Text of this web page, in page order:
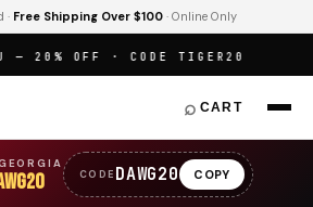
· Free Shipping Over $100 · Online Only
20% OFF · CODE TIGER20
⌕ CART
CODE DAWG20 COPY